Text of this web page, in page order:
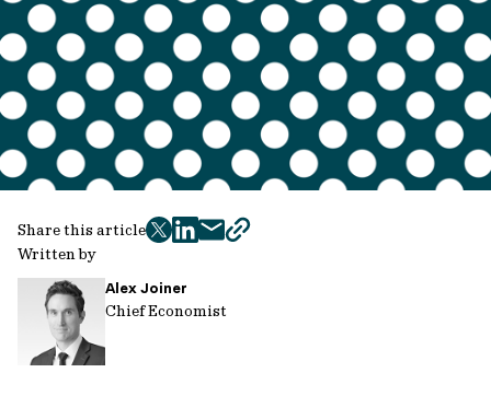
Written by
Alex Joiner
Chief Economist
Share this article
twitter
facebook
mailcopy